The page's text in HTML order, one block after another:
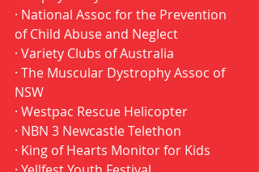
· National Assoc for the Prevention
of Child Abuse and Neglect
· Variety Clubs of Australia
· The Muscular Dystrophy Assoc of
NSW
· Westpac Rescue Helicopter
· NBN 3 Newcastle Telethon
· King of Hearts Monitor for Kids